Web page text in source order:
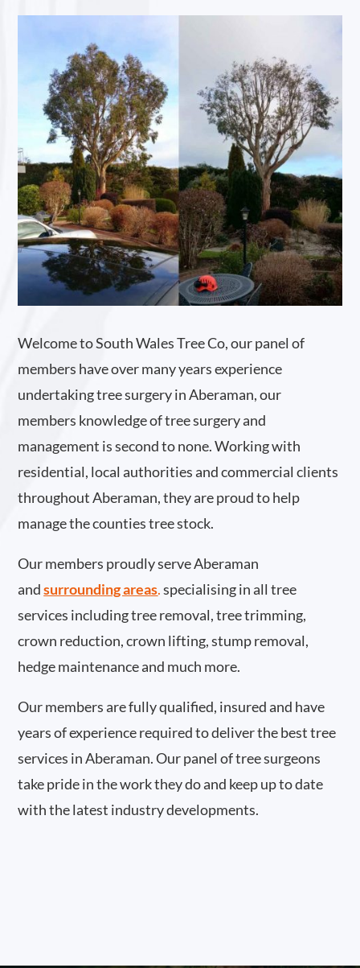
Welcome to South Wales Tree Co, our panel of
members have over many years experience
undertaking tree surgery in Aberaman, our
members knowledge of tree surgery and
management is second to none. Working with
residential, local authorities and commercial clients
throughout Aberaman, they are proud to help
manage the counties tree stock.
Our members proudly serve Aberaman
and surrounding areas.specialising in all tree
services including tree removal, tree trimming,
crown reduction, crown lifting, stump removal,
hedge maintenance and much more.
Our members are fully qualified, insured and have
years of experience required to deliver the best tree
services in Aberaman. Our panel of tree surgeons
take pride in the work they do and keep up to date
with the latest industry developments.